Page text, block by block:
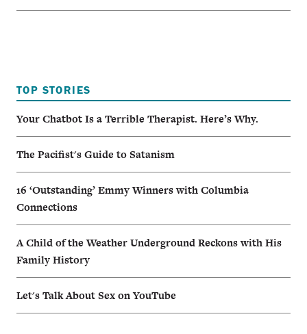
TOP STORIES
Your Chatbot Is a Terrible Therapist. Here’s Why.
The Pacifist's Guide to Satanism
16 ‘Outstanding’ Emmy Winners with Columbia
Connections
A Child of the Weather Underground Reckons with His
Family History
Let's Talk About Sex on YouTube